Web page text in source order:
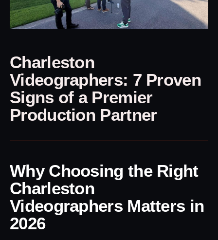
Charleston
Videographers: 7 Proven
Signs of a Premier
Production Partner
Why Choosing the Right
Charleston
Videographers Matters in
2026